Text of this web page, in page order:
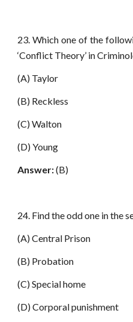
23. Which one of the
‘Conflict Theory’ in
(A) Taylor
(B) Reckless
(C) Walton
(D) Young
Answer:(B)
24. Find the odd one in the
(A) Central Prison
(B) Probation
(C) Special home
(D) Corporal punishment